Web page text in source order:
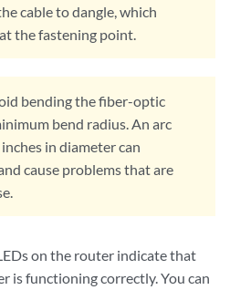
cable to dangle, which
the fastening point.
bending the fiber-optic
bend radius. An arc
in diameter can
cause problems that are
on the router indicate that
is functioning correctly. You can